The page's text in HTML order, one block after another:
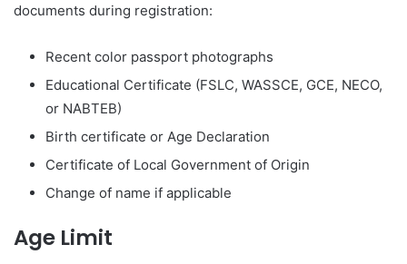
documents during registration:
Recent color passport photographs
Educational Certificate (FSLC, WASSCE, GCE, NECO,
or NABTEB)
Birth certificate or Age Declaration
Certificate of Local Government of Origin
Change of name if applicable
Age Limit